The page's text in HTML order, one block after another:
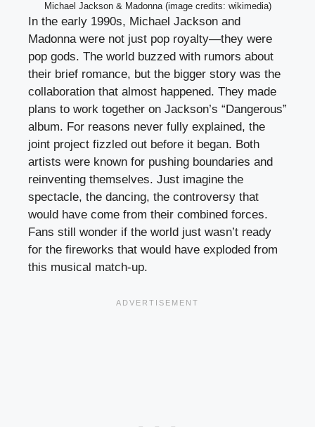
Michael Jackson & Madonna (image credits: wikimedia)
In the early 1990s, Michael Jackson and
Madonna were not just pop royalty—they were
pop gods. The world buzzed with rumors about
their brief romance, but the bigger story was the
collaboration that almost happened. They made
plans to work together on Jackson’s “Dangerous”
album. For reasons never fully explained, the
joint project fizzled out before it began. Both
artists were known for pushing boundaries and
reinventing themselves. Just imagine the
spectacle, the dancing, the controversy that
would have come from their combined forces.
Fans still wonder if the world just wasn’t ready
for the fireworks that would have exploded from
this musical match-up.